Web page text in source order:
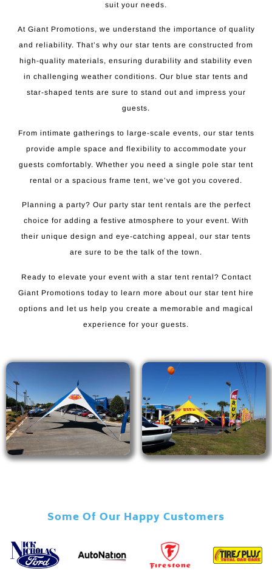
suit your needs.
At Giant Promotions, we understand the importance of quality
and reliability. That’s why our star tents are constructed from
high-quality materials, ensuring durability and stability even
in challenging weather conditions. Our blue star tents and
star-shaped tents are sure to stand out and impress your
guests.
From intimate gatherings to large-scale events, our star tents
provide ample space and flexibility to accommodate your
guests comfortably. Whether you need a single pole star tent
rental or a spacious frame tent, we’ve got you covered.
Planning a party? Our party star tent rentals are the perfect
choice for adding a festive atmosphere to your event. With
their unique design and eye-catching appeal, our star tents
are sure to be the talk of the town.
Ready to elevate your event with a star tent rental? Contact
Giant Promotions today to learn more about our star tent hire
options and let us help you create a memorable and magical
experience for your guests.
Some Of Our Happy Customers